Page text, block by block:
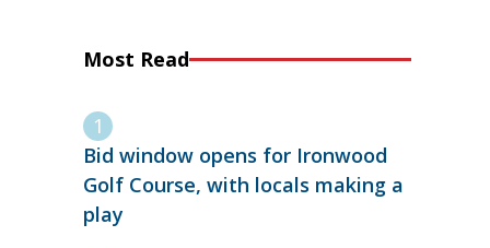
Most Read
Bid window opens for Ironwood
Golf Course, with locals making a
play